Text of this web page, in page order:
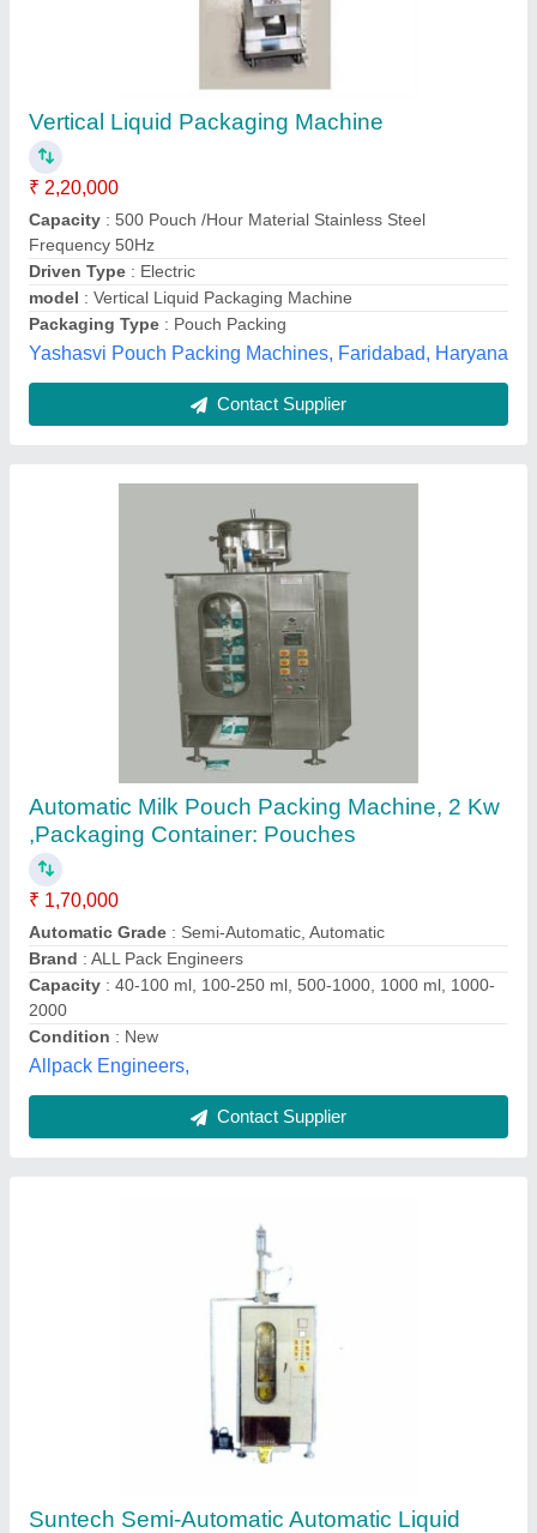
Automatic Milk Pouch Packing Machine, 2 Kw
,Packaging Container: Pouches
₹ 1,70,000
Brand
: ALL Pack Engineers
Capacity
: 40-100 ml, 100-250 ml, 500-1000, 1000 ml, 1000-
Allpack Engineers,
Contact Supplier
Suntech Semi-Automatic Automatic Liquid
Pouch Packing Machine, 220-240V, Capacity:
150 Pieces Per Hour
Automation Grade : Semi-Automatic
Brand
: Suntech
Capacity
Driven Type : Electric
Suntech Engineers, Faridabad, Haryana
Contact Supplier
Liquid Pouch Packing Machine